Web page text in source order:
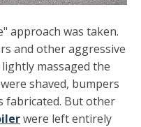
approach was taken.
and other aggressive
massaged the
shaved, bumpers
fabricated. But other
were left entirely